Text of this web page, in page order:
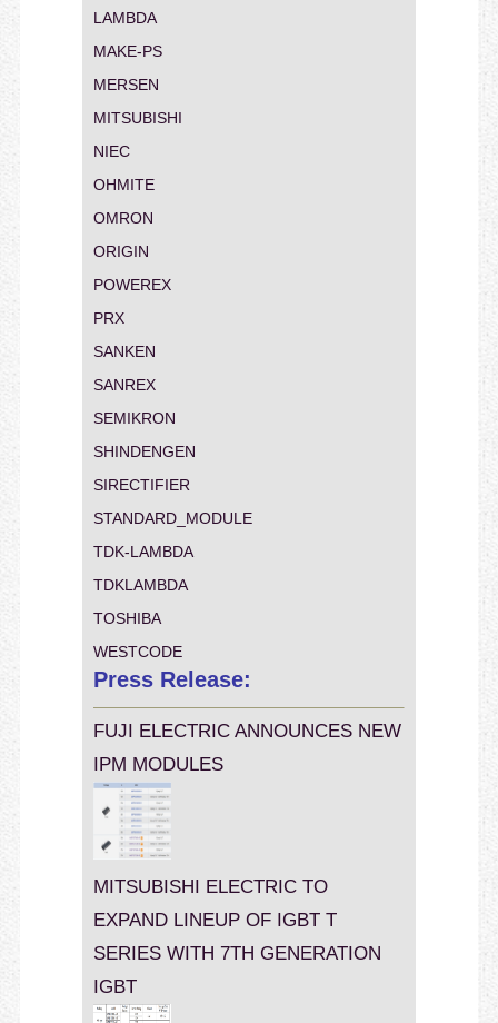
LAMBDA
MAKE-PS
MERSEN
MITSUBISHI
NIEC
OHMITE
OMRON
ORIGIN
POWEREX
PRX
SANKEN
SANREX
SEMIKRON
SHINDENGEN
SIRECTIFIER
STANDARD_MODULE
TDK-LAMBDA
TDKLAMBDA
TOSHIBA
WESTCODE
Press Release:
FUJI ELECTRIC ANNOUNCES NEW
IPM MODULES
MITSUBISHI ELECTRIC TO
EXPAND LINEUP OF IGBT T
SERIES WITH 7TH GENERATION
IGBT